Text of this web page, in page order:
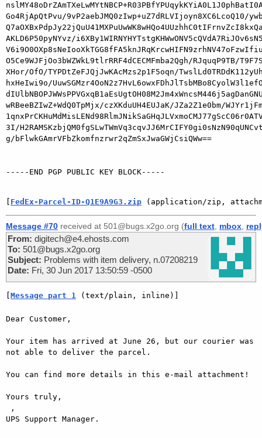
Go4RjApQtPvu/9vP2aebJMQ0zIwp+uZ7dRLVIjoyn8XC6LcoQ10/
AKLD6P50pyNYvz/
O5Ce9WJFjOo3bWZWkL9tlrRRF4dCECMFmba2Qgh/RJquqP9TB/
XHor/OfO/TYPDtZeFJQjJwKAcMzs2p1F5oqn/
hxHeIwi9o/
wRBeeBZIwZ+WdQ0TpMjx/czXKduUH4EUJaK/JZa2Z1e0bm/
3I/
g/bFlwkGAmrVFbZkomfnzrwr2qZmSxJwaGWjCsiQWw==
-----END PGP PUBLIC KEY BLOCK-----
FedEx-Parcel-ID-Q1E9A9G3.zip (application/zip,
Message #70 received at 501@bugs.x2go.org (full text, mbox,
From: digitech@e4.ehosts.com
To: 501@bugs.x2go.org
Subject: Problems with item delivery, n.07208219
Date: Fri, 30 Jun 2017 13:50:59 -0500
Message part 1 (text/plain, inline)]
Dear Customer,
Your item has arrived at June 26, but our courier was
not able to deliver the parcel.
You can find more details in this e-mail attachment!
Yours truly,
UPS Support Manager.